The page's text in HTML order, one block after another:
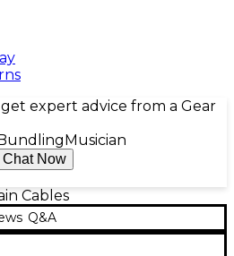
expert advice from a Gear
Bundling Musician
Chat Now
Cables
Q&A